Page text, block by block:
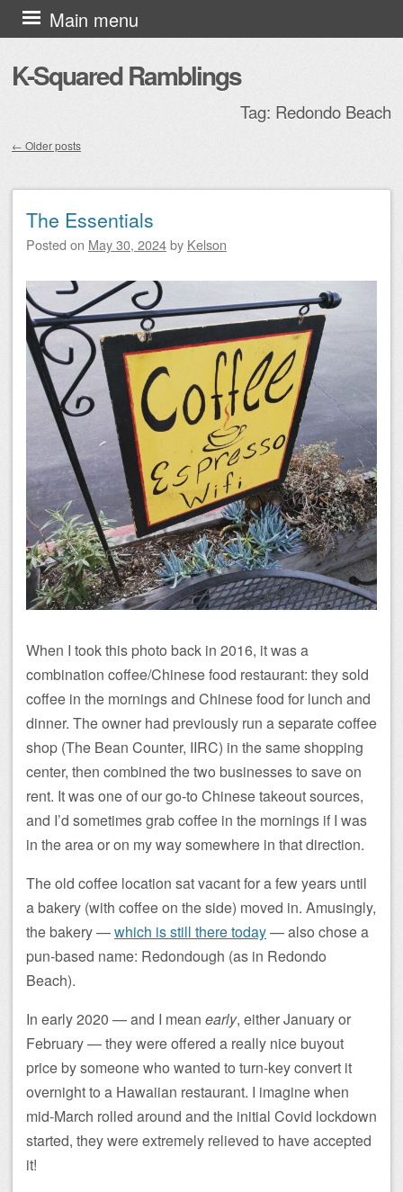
K-Squared Ramblings
Main menu
Skip to content
Tag: Redondo Beach
← Older posts
The Essentials
Posted on May 30, 2024by Kelson
When I took this photo back in 2016, it was a
combination coffee/Chinese food restaurant: they sold
coffee in the mornings and Chinese food for lunch and
dinner. The owner had previously run a separate coffee
shop (The Bean Counter, IIRC) in the same shopping
center, then combined the two businesses to save on
rent. It was one of our go-to Chinese takeout sources,
and I’d sometimes grab coffee in the mornings if I was
in the area or on my way somewhere in that direction.
The old coffee location sat vacant for a few years until
a bakery (with coffee on the side) moved in. Amusingly,
the bakery —which is still there today— also chose a
pun-based name: Redondough (as in Redondo
Beach).
In early 2020 — and I mean early, either January or
February — they were offered a really nice buyout
price by someone who wanted to turn-key convert it
overnight to a Hawaiian restaurant. I imagine when
mid-March rolled around and the initial Covid lockdown
started, they were extremely relieved to have accepted
it!